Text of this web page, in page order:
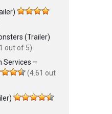
(Trailer)
out of 5)
Services –
(4.61 out